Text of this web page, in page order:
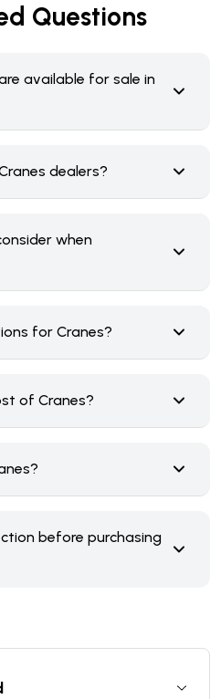
Questions
available for sale in
dealers?
when
for Cranes?
of Cranes?
before purchasing